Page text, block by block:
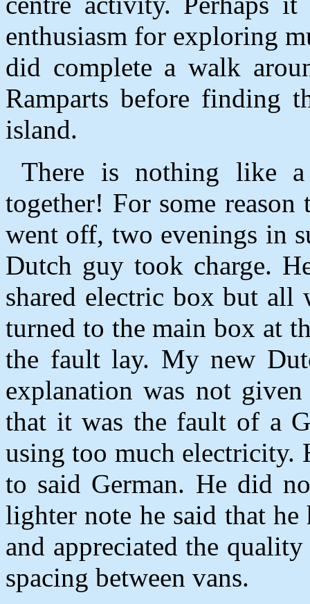
enthusiasm for exploring
did complete a walk
Ramparts before finding
island.
There is nothing like
together! For some
went off, two evenings in
Dutch guy took charge.
shared electric box but all
turned to the main box at
the fault lay. My new
explanation was not
that it was the fault of a
using too much electricity.
to said German. He did
lighter note he said that
and appreciated the
spacing between vans.